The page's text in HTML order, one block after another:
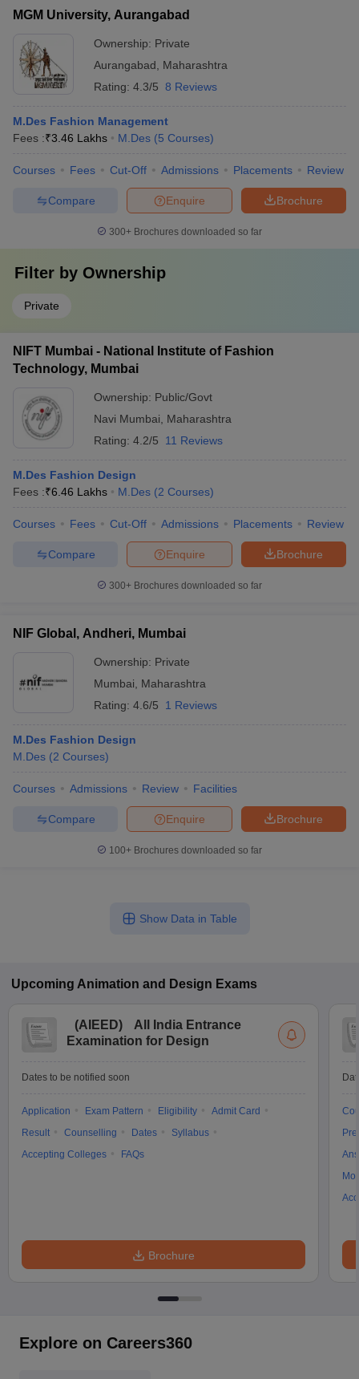
MGM University, Aurangabad
Ownership: Private
Aurangabad
Maharashtra
Rating: 4.3/5 8 Reviews
M.Des Fashion Management
Fees :₹3.46 Lakhs M.Des (5 Courses)
Courses Fees Cut-Off Admissions Placements Review
Brochure
Enquire
Compare
300+ Brochures downloaded so far
Filter by Ownership
Private
NIFT Mumbai - National Institute of Fashion
Technology, Mumbai
Ownership: Public/Govt
Navi Mumbai
Maharashtra
Rating: 4.2/5 11 Reviews
M.Des Fashion Design
Fees :₹6.46 Lakhs M.Des (2 Courses)
Courses Fees Cut-Off Admissions Placements Review
Brochure
Enquire
Compare
300+ Brochures downloaded so far
NIF Global, Andheri, Mumbai
Ownership: Private
Mumbai
Maharashtra
Rating: 4.6/5 1 Reviews
M.Des Fashion Design
M.Des (2 Courses)
Courses Admissions Review Facilities
Brochure
Enquire
Compare
100+ Brochures downloaded so far
Show Data in Table
Upcoming Animation and Design Exams
(AIEED)
All India Entrance
Examination for Design
Dates to be notified soon
Application Exam Pattern Eligibility
Admit Card
Result
Counselling Dates
Syllabus
Accepting Colleges
FAQs
Brochure
Explore on Careers360